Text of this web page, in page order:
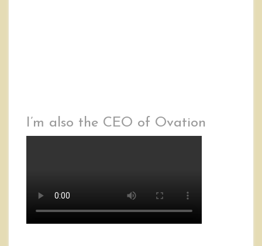
I’m also the CEO of Ovation